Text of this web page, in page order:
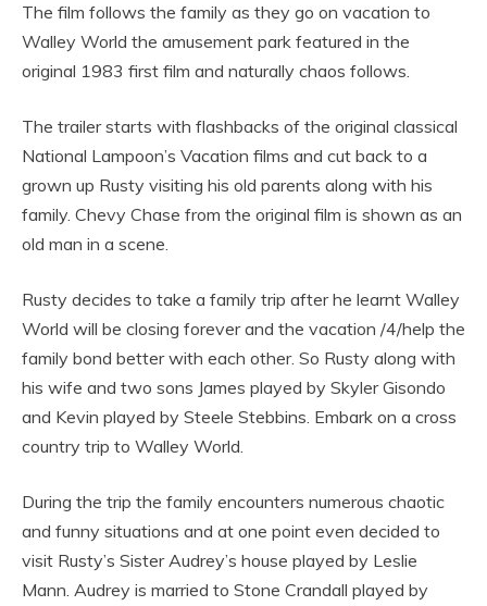
The film follows the family as they go on vacation to
Walley World the amusement park featured in the
original 1983 first film and naturally chaos follows.
The trailer starts with flashbacks of the original classical
National Lampoon’s Vacation films and cut back to a
grown up Rusty visiting his old parents along with his
family. Chevy Chase from the original film is shown as an
old man in a scene.
Rusty decides to take a family trip after he learnt Walley
World will be closing forever and the vacation /4/help the
family bond better with each other. So Rusty along with
his wife and two sons James played by Skyler Gisondo
and Kevin played by Steele Stebbins. Embark on a cross
country trip to Walley World.
During the trip the family encounters numerous chaotic
and funny situations and at one point even decided to
visit Rusty’s Sister Audrey’s house played by Leslie
Mann. Audrey is married to Stone Crandall played by